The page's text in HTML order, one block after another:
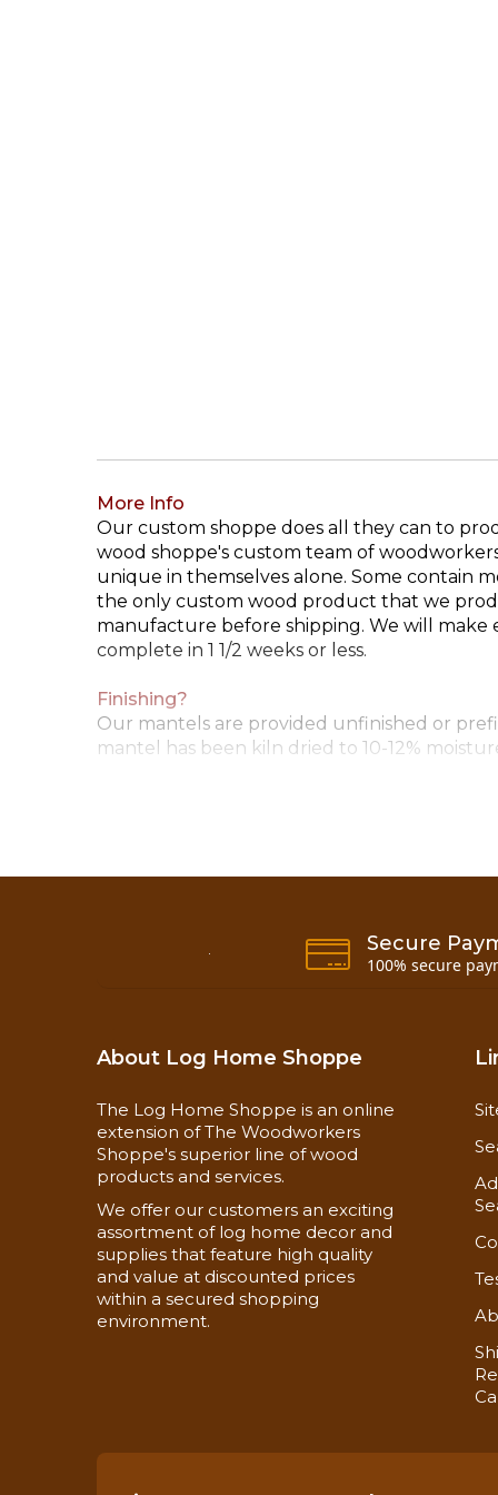
More Info
Our custom shoppe does all they can to
wood shoppe's custom team of
unique in themselves alone. Some contain
the only custom wood product that we
manufacture before shipping. We will
complete in 1 1/2 weeks or less.
Finishing?
Our mantels are provided unfinished or
mantel has been kiln dried to 10-12%
10 inch pine half log
Secure
100% secure
About Log Home Shoppe
The Log Home Shoppe is an online
extension of The Woodworkers
Shoppe's superior line of wood
products and services.
We offer our customers an exciting
assortment of log home decor and
supplies that feature high quality
and value at discounted prices
within a secured shopping
environment.